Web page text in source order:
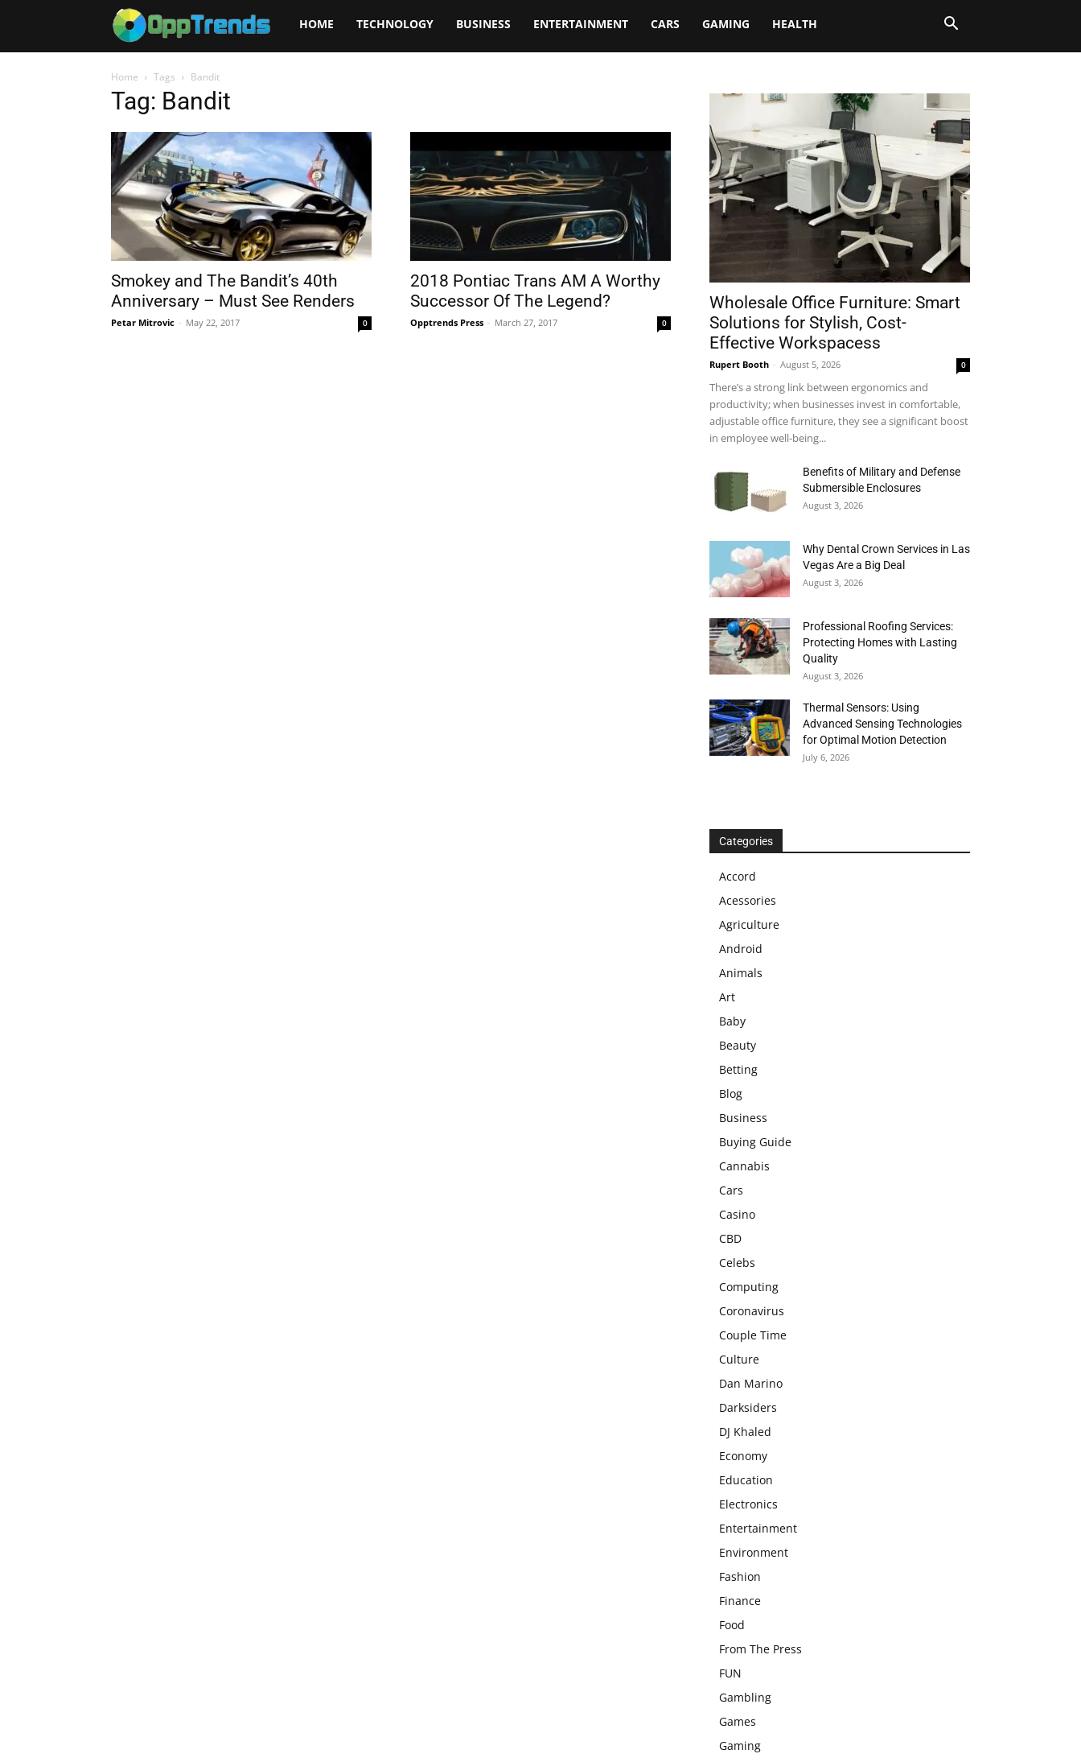
Opptrends
HOME TECHNOLOGY BUSINESS ENTERTAINMENT CARS GAMING HEALTH
Home Tags Bandit
Tag: Bandit
Smokey and The Bandit’s 40th
Anniversary – Must See Renders
Petar Mitrovic - May 22, 2017 0
2018 Pontiac Trans AM A Worthy
Successor Of The Legend?
Opptrends Press - March 27, 2017 0
Wholesale Office Furniture: Smart
Solutions for Stylish, Cost-
Effective Workspacess
Rupert Booth - August 5, 2026 0
There’s a strong link between ergonomics and
productivity; when businesses invest in comfortable,
adjustable office furniture, they see a significant boost
in employee well-being...
Benefits of Military and Defense
Submersible Enclosures
August 3, 2026
Why Dental Crown Services in Las
Vegas Are a Big Deal
August 3, 2026
Professional Roofing Services:
Protecting Homes with Lasting
Quality
August 3, 2026
Thermal Sensors: Using
Advanced Sensing Technologies
for Optimal Motion Detection
July 6, 2026
Categories
Accord
Acessories
Agriculture
Android
Animals
Art
Baby
Beauty
Betting
Blog
Business
Buying Guide
Cannabis
Cars
Casino
CBD
Celebs
Computing
Coronavirus
Couple Time
Culture
Dan Marino
Darksiders
DJ Khaled
Economy
Education
Electronics
Entertainment
Environment
Fashion
Finance
Food
From The Press
FUN
Gambling
Games
Gaming